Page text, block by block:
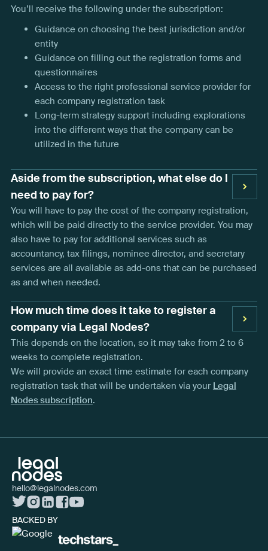
You’ll receive the following under the subscription:
Guidance on choosing the best jurisdiction and/or
entity
Guidance on filling out the registration forms and
questionnaires
Access to the right professional service provider for
each company registration task
Long-term strategy support including explorations
into the different ways that the company can be
utilized in the future
Aside from the subscription, what else do I
need to pay for?
You will have to pay the cost of the company registration,
which will be paid directly to the service provider. You may
also have to pay for additional services such as
accountancy, tax filings, nominee director, and secretary
services are all available as add-ons that can be purchased
as and when needed.
How much time does it take to register a
company via Legal Nodes?
This depends on the location, so it may take from 2 to 6
weeks to complete registration.
We will provide an exact time estimate for each company
registration task that will be undertaken via your Legal
Nodes subscription.
hello@legalnodes.com
BACKED BY